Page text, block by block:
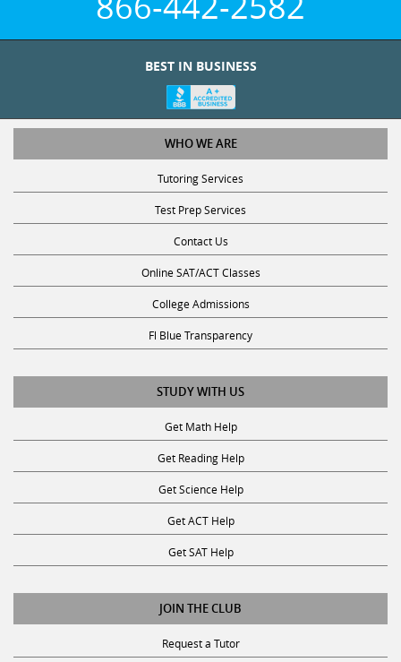
WHO WE ARE
Tutoring Services
Test Prep Services
Contact Us
Online SAT/ACT Classes
College Admissions
Fl Blue Transparency
STUDY WITH US
Get Math Help
Get Reading Help
Get Science Help
Get ACT Help
Get SAT Help
JOIN THE CLUB
Request a Tutor
Become a Tutor